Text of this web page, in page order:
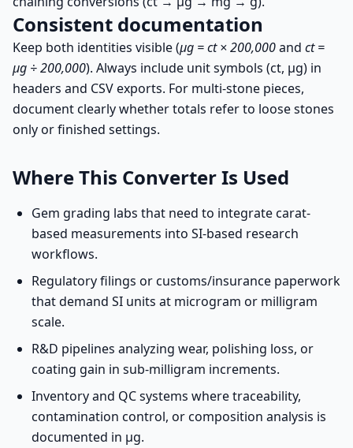
Consistent documentation
Keep both identities visible (µg = ct × 200,000and ct =
µg ÷ 200,000). Always include unit symbols (ct, µg) in
headers and CSV exports. For multi-stone pieces,
document clearly whether totals refer to loose stones
only or finished settings.
Where This Converter Is Used
Gem grading labs that need to integrate carat-
based measurements into SI-based research
workflows.
Regulatory filings or customs/insurance paperwork
that demand SI units at microgram or milligram
scale.
R&D pipelines analyzing wear, polishing loss, or
coating gain in sub-milligram increments.
Inventory and QC systems where traceability,
contamination control, or composition analysis is
documented in µg.